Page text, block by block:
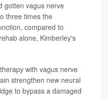
gotten vagus nerve
three times the
compared to
alone, Kimberley's
with vagus nerve
strengthen new neural
to bypass a damaged